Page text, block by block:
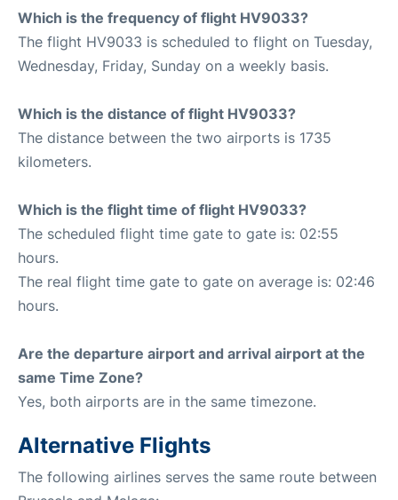
Which is the frequency of flight HV9033?
The flight HV9033 is scheduled to flight on Tuesday,
Wednesday, Friday, Sunday on a weekly basis.
Which is the distance of flight HV9033?
The distance between the two airports is 1735
kilometers.
Which is the flight time of flight HV9033?
The scheduled flight time gate to gate is: 02:55
hours.
The real flight time gate to gate on average is: 02:46
hours.
Are the departure airport and arrival airport at the
same Time Zone?
Yes, both airports are in the same timezone.
Alternative Flights
The following airlines serves the same route between